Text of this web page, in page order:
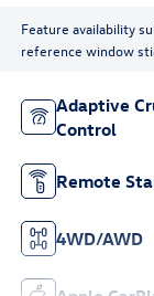
Feature availability
reference window
Adaptive
Control
Remote
4WD/AWD